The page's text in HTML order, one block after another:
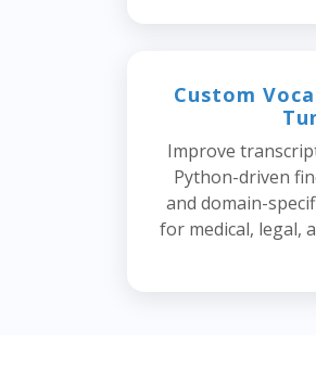
Custom
Improve
Python-driven
and domain-
for medical, legal,